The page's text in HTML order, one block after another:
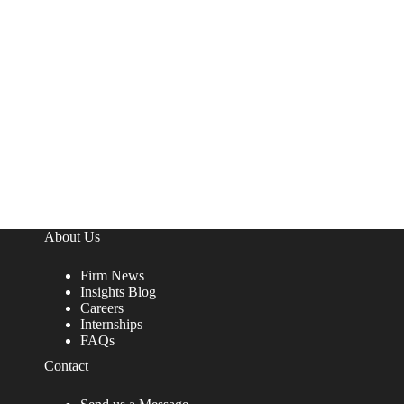
About Us
Firm News
Insights Blog
Careers
Internships
FAQs
Contact